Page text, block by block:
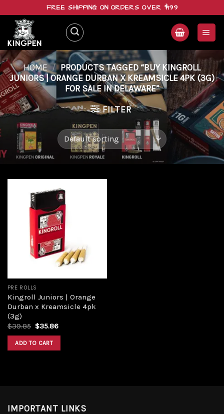
content
FREE SHIPPING ON ORDERS OVER $199
HOME / PRODUCTS TAGGED “BUY KINGROLL
JUNIORS | ORANGE DURBAN X KREAMSICLE 4PK (3G)
FOR SALE IN DELAWARE”
FILTER
PRE ROLLS
Kingroll Juniors | Orange
Durban x Kreamsicle 4pk
(3g)
$39.85 Original
was:
$39.85.
$35.86Current
ADD TO CART
IMPORTANT LINKS